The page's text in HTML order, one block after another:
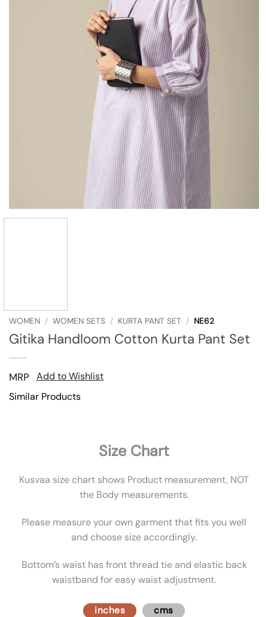
WOMEN / WOMEN SETS / KURTA PANT SET / NE62
Gitika Handloom Cotton Kurta Pant Set
MRP
Add to Wishlist
Similar Products
Size Chart
Kusvaa size chart shows Product measurement, NOT
the Body measurements.
Please measure your own garment that fits you well
and choose size accordingly.
Bottom’s waist has front thread tie and elastic back
waistband for easy waist adjustment.
inches cms